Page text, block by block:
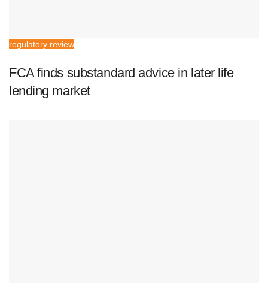
regulatory review
FCA finds substandard advice in later life
lending market